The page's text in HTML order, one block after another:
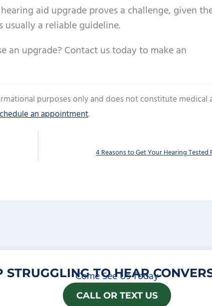
aid upgrade proves a challenge, given
usually a reliable guideline.
an upgrade? Contact us today to make an
purposes only and does not constitute medical
an appointment.
4 Reasons to Get Your Hearing Tested
STRUGGLING TO HEAR
Come See Us Today
CALL OR TEXT US